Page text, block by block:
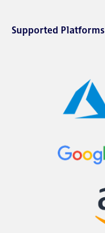
Supported Platforms